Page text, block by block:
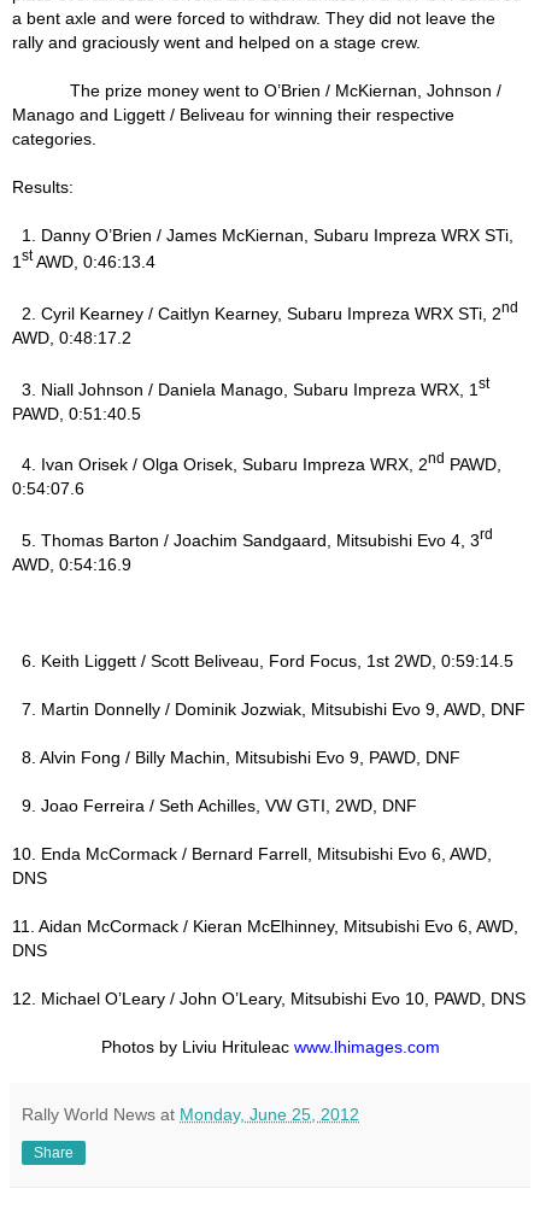
a bent axle and were forced to withdraw. They did not leave the
rally and graciously went and helped on a stage crew.
The prize money went to O’Brien / McKiernan, Johnson /
Manago and Liggett / Beliveau for winning their respective
categories.
Results:
1. Danny O’Brien / James McKiernan, Subaru Impreza WRX STi,
1stAWD, 0:46:13.4
2. Cyril Kearney / Caitlyn Kearney, Subaru Impreza WRX STi, 2nd
AWD, 0:48:17.2
3. Niall Johnson / Daniela Manago, Subaru Impreza WRX, 1 st
PAWD, 0:51:40.5
4. Ivan Orisek / Olga Orisek, Subaru Impreza WRX, 2nd PAWD,
0:54:07.6
5. Thomas Barton / Joachim Sandgaard, Mitsubishi Evo 4, 3rd
AWD, 0:54:16.9
6. Keith Liggett / Scott Beliveau, Ford Focus, 1st 2WD, 0:59:14.5
7. Martin Donnelly / Dominik Jozwiak, Mitsubishi Evo 9, AWD, DNF
8. Alvin Fong / Billy Machin, Mitsubishi Evo 9, PAWD, DNF
9. Joao Ferreira / Seth Achilles, VW GTI, 2WD, DNF
10. Enda McCormack / Bernard Farrell, Mitsubishi Evo 6, AWD,
DNS
11. Aidan McCormack / Kieran McElhinney, Mitsubishi Evo 6, AWD,
DNS
12. Michael O’Leary / John O’Leary, Mitsubishi Evo 10, PAWD, DNS
Photos by Liviu Hrituleac www.lhimages.com
Rally World News at Monday, June 25, 2012
Share